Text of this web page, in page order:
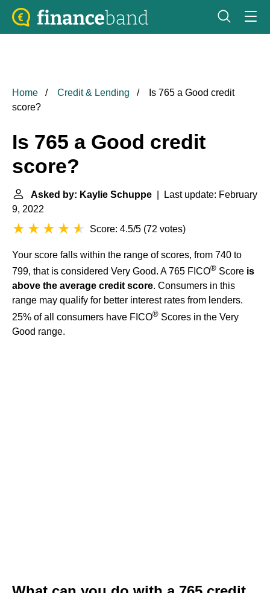
Home Credit & Lending
Is 765 a Good credit
score?
Is 765 a Good credit
score?
Asked by: Kaylie Schuppe | Last update: February
9, 2022
Score: 4.5/5 (72 votes)
Your score falls within the range of scores, from 740 to
799, that is considered Very Good. A 765 FICO® Score is
above the average credit score. Consumers in this
range may qualify for better interest rates from lenders.
25% of all consumers have FICO® Scores in the Very
Good range.